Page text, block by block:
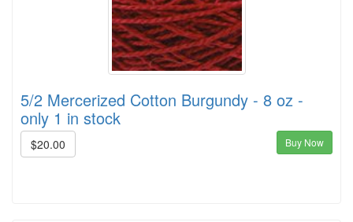
5/2 Mercerized Cotton Burgundy - 8 oz -
only 1 in stock
$20.00 Buy Now